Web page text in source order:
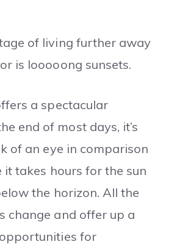
of living further away
is looooong sunsets.
a spectacular
end of most days, it’s
of an eye in comparison
it takes hours for the sun
the horizon. All the
change and offer up a
for